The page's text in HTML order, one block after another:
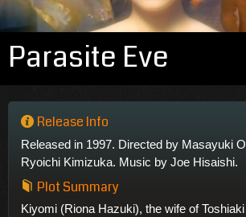
Parasite Eve
Release Info
Released in 1997. Directed by Masayuki
Ryoichi Kimizuka. Music by Joe Hisaishi.
Plot Summary
Kiyomi (Riona Hazuki), the wife of